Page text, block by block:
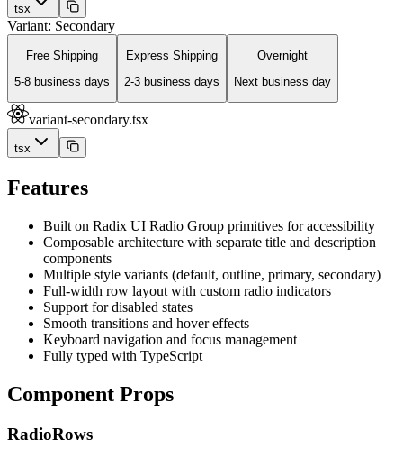
tsx
Variant: Secondary
Free Shipping
5-8 business days
Express Shipping
2-3 business days
Overnight
Next business day
variant-secondary.tsx
tsx
Features
Built on Radix UI Radio Group primitives for accessibility
Composable architecture with separate title and description
components
Multiple style variants (default, outline, primary, secondary)
Full-width row layout with custom radio indicators
Support for disabled states
Smooth transitions and hover effects
Keyboard navigation and focus management
Fully typed with TypeScript
Component Props
RadioRows